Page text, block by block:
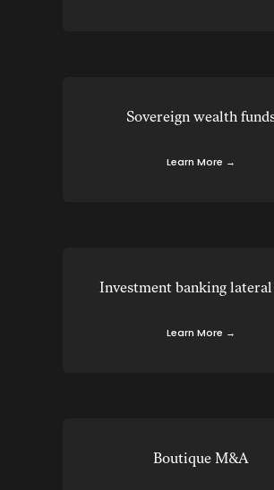
Sovereign wealth
Learn More →
Investment banking
Learn More →
Boutique M&A